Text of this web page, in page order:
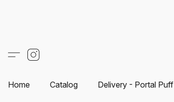
Home Catalog Delivery - Portal Puff